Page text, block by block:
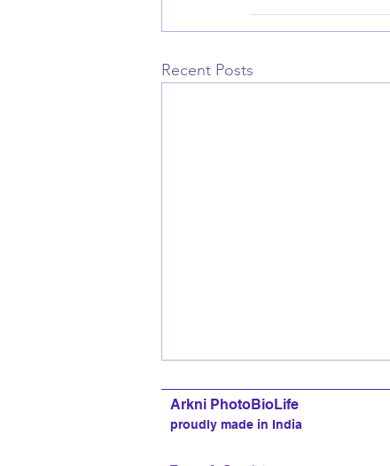
Recent Posts
Arkni PhotoBioLife
proudly made in India